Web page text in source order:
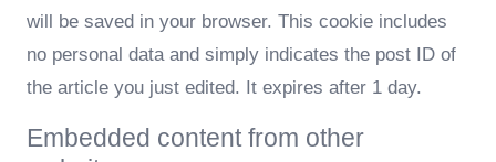
will be saved in your browser. This cookie includes
no personal data and simply indicates the post ID of
the article you just edited. It expires after 1 day.
Embedded content from other